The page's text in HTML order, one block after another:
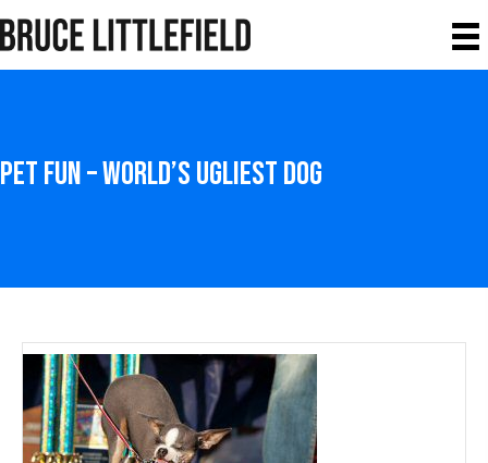
Pet Fun – World’s Ugliest Dog